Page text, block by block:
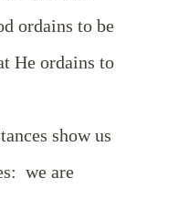
ordains to be
He ordains to
show us
we are